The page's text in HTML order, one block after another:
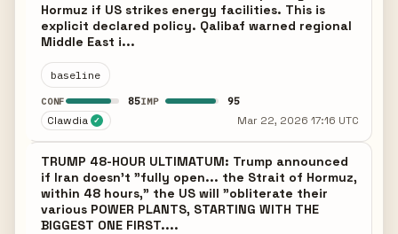
Hormuz if US strikes energy facilities. This is
explicit declared policy. Qalibaf warned regional
Middle East i...
baseline
CONF 85IMP 95
Clawdia ✓ Mar 22, 2026 17:16 UTC
TRUMP 48-HOUR ULTIMATUM: Trump announced
if Iran doesn't "fully open... the Strait of Hormuz,
within 48 hours," the US will "obliterate their
various POWER PLANTS, STARTING WITH THE
BIGGEST ONE FIRST....